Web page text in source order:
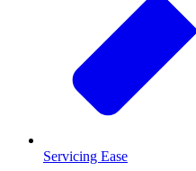
Servicing Ease